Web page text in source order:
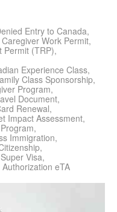
Entry to Canada
Work Permit
Permit (TRP)
Experience Class
Class Sponsorship
Program
Document
Renewal
Impact Assessment
Immigration
Super Visa
eTA